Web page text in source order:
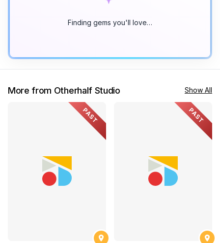
Finding gems you'll love…
More from Otherhalf Studio Show All
PAST PAST